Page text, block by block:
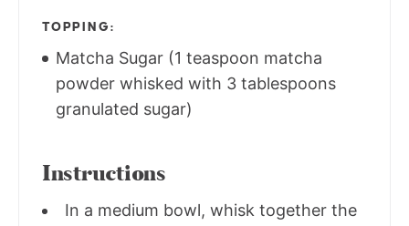
TOPPING:
Matcha Sugar (1 teaspoon matcha
powder whisked with 3 tablespoons
granulated sugar)
Instructions
In a medium bowl, whisk together the